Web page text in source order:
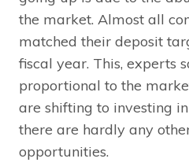
the market. Almost all
matched their deposit
fiscal year. This, experts
proportional to the
are shifting to investing
there are hardly any
opportunities.